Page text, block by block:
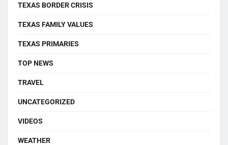
TEXAS BORDER CRISIS
TEXAS FAMILY VALUES
TEXAS PRIMARIES
TOP NEWS
TRAVEL
UNCATEGORIZED
VIDEOS
WEATHER